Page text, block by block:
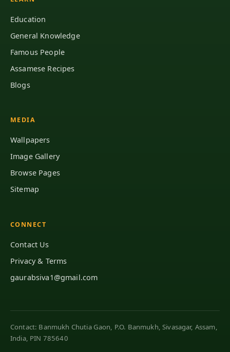
Education
General Knowledge
Famous People
Assamese Recipes
Blogs
MEDIA
Wallpapers
Image Gallery
Browse Pages
Sitemap
CONNECT
Contact Us
Privacy & Terms
gaurabsiva1@gmail.com
Contact: Banmukh Chutia Gaon, P.O. Banmukh, Sivasagar, Assam,
India, PIN 785640